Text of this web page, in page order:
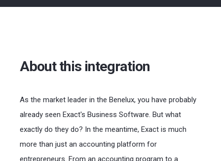
About this integration
As the market leader in the Benelux, you have probably
already seen Exact's Business Software. But what
exactly do they do? In the meantime, Exact is much
more than just an accounting platform for
entrepreneurs. From an accounting program to a